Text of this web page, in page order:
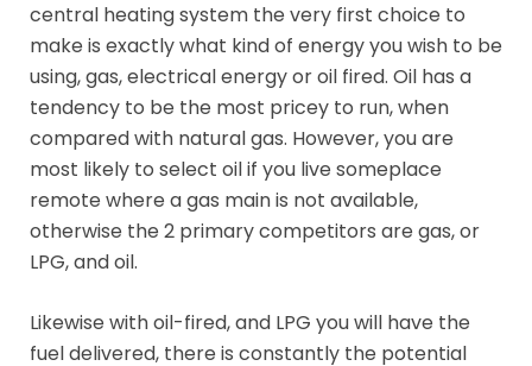
central heating system the very first choice to
make is exactly what kind of energy you wish to be
using, gas, electrical energy or oil fired. Oil has a
tendency to be the most pricey to run, when
compared with natural gas. However, you are
most likely to select oil if you live someplace
remote where a gas main is not available,
otherwise the 2 primary competitors are gas, or
LPG, and oil.
Likewise with oil-fired, and LPG you will have the
fuel delivered, there is constantly the potential